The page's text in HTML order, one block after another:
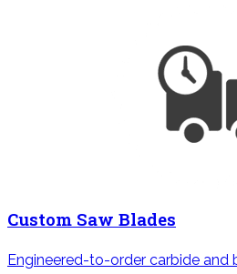
Custom Saw Blades
Engineered-to-order carbide and